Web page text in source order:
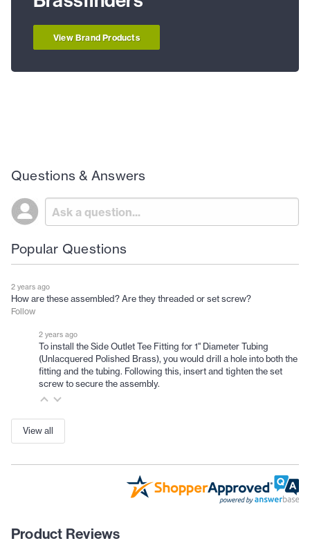
View Brand Products
Questions & Answers
Popular Questions
2 years ago
How are these assembled? Are they threaded or set screw?
Follow
2 years ago
To install the Side Outlet Tee Fitting for 1" Diameter Tubing
(Unlacquered Polished Brass), you would drill a hole into both the
fitting and the tubing. Following this, insert and tighten the set
screw to secure the assembly.
View all
Product Reviews